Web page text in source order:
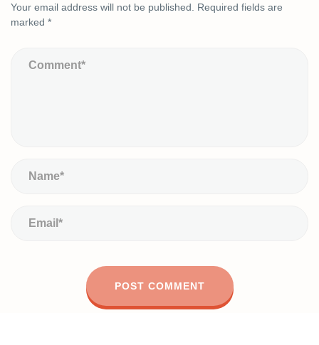
Your email address will not be published.
Required fields are
marked *